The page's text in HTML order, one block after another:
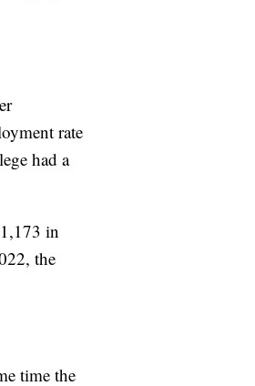
rate
had a
in
the
time the